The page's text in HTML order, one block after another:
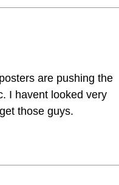
are pushing the
I havent looked very
those guys.